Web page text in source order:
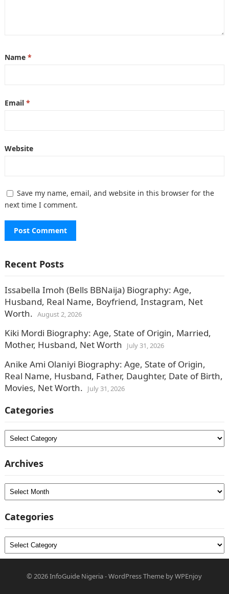
Name *
Email *
Website
Save my name, email, and website in this browser for the
next time I comment.
Recent Posts
Issabella Imoh (Bells BBNaija) Biography: Age,
Husband, Real Name, Boyfriend, Instagram, Net
Worth. August 2, 2026
Kiki Mordi Biography: Age, State of Origin, Married,
Mother, Husband, Net Worth
July 31, 2026
Anike Ami Olaniyi Biography: Age, State of Origin,
Real Name, Husband, Father, Daughter, Date of Birth,
Movies, Net Worth.
July 31, 2026
Categories
Categories
Archives
Archives
Categories
Categories
© 2026InfoGuide Nigeria-WordPress Theme byWPEnjoy